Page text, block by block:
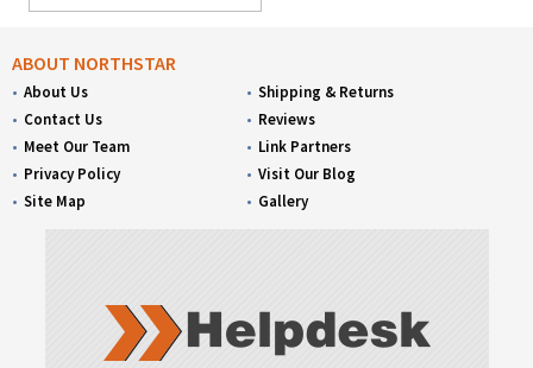
ABOUT NORTHSTAR
About Us
Contact Us
Meet Our Team
Privacy Policy
Site Map
Shipping & Returns
Reviews
Link Partners
Visit Our Blog
Gallery